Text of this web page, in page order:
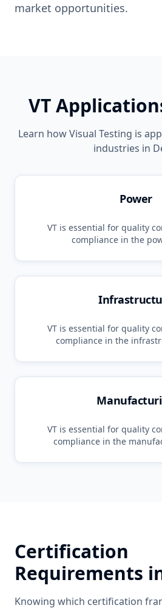
market opportunities.
VT
Learn howVisual Testing is
industries in
Power
VTis essential for quality
compliance in the
VTis essential for quality
compliance in the
VTis essential for quality
compliance in the
Certification
Requirements
Knowing which certification